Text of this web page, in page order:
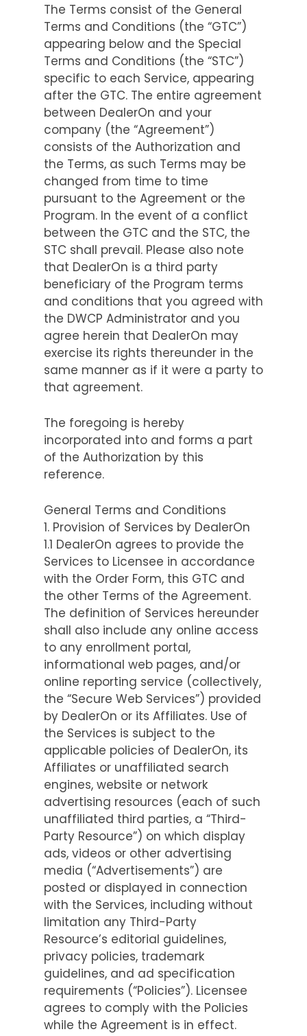
The Terms consist of the General
Terms and Conditions (the “GTC”)
appearing below and the Special
Terms and Conditions (the “STC”)
specific to each Service, appearing
after the GTC. The entire agreement
between DealerOn and your
company (the “Agreement”)
consists of the Authorization and
the Terms, as such Terms may be
changed from time to time
pursuant to the Agreement or the
Program. In the event of a conflict
between the GTC and the STC, the
STC shall prevail. Please also note
that DealerOn is a third party
beneficiary of the Program terms
and conditions that you agreed with
the DWCP Administrator and you
agree herein that DealerOn may
exercise its rights thereunder in the
same manner as if it were a party to
that agreement.
The foregoing is hereby
incorporated into and forms a part
of the Authorization by this
reference.
General Terms and Conditions
1. Provision of Services by DealerOn
1.1 DealerOn agrees to provide the
Services to Licensee in accordance
with the Order Form, this GTC and
the other Terms of the Agreement.
The definition of Services hereunder
shall also include any online access
to any enrollment portal,
informational web pages, and/or
online reporting service (collectively,
the “Secure Web Services”) provided
by DealerOn or its Affiliates. Use of
the Services is subject to the
applicable policies of DealerOn, its
Affiliates or unaffiliated search
engines, website or network
advertising resources (each of such
unaffiliated third parties, a “Third-
Party Resource”) on which display
ads, videos or other advertising
media (“Advertisements”) are
posted or displayed in connection
with the Services, including without
limitation any Third-Party
Resource’s editorial guidelines,
privacy policies, trademark
guidelines, and ad specification
requirements (“Policies”). Licensee
agrees to comply with the Policies
while the Agreement is in effect.